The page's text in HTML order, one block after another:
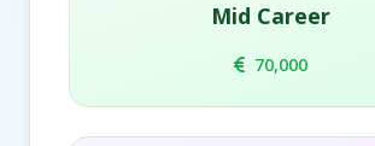
Mid Career
70,000